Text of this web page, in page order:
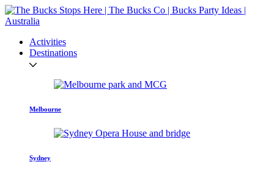
Activities
Destinations
Melbourne
Sydney